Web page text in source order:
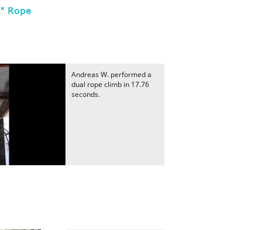
Rope
Andreas W. performed a
dual rope climb in 17.76
seconds.